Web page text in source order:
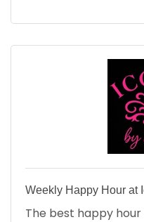
Weekly Happy Hour at
The best happy